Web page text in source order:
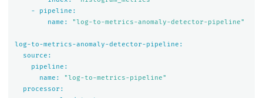
-
pipeline:
name:
"log-to-metrics-anomaly-detector-pipeline"
log-to-metrics-anomaly-detector-pipeline:
source:
pipeline:
name:
"log-to-metrics-pipeline"
processor: